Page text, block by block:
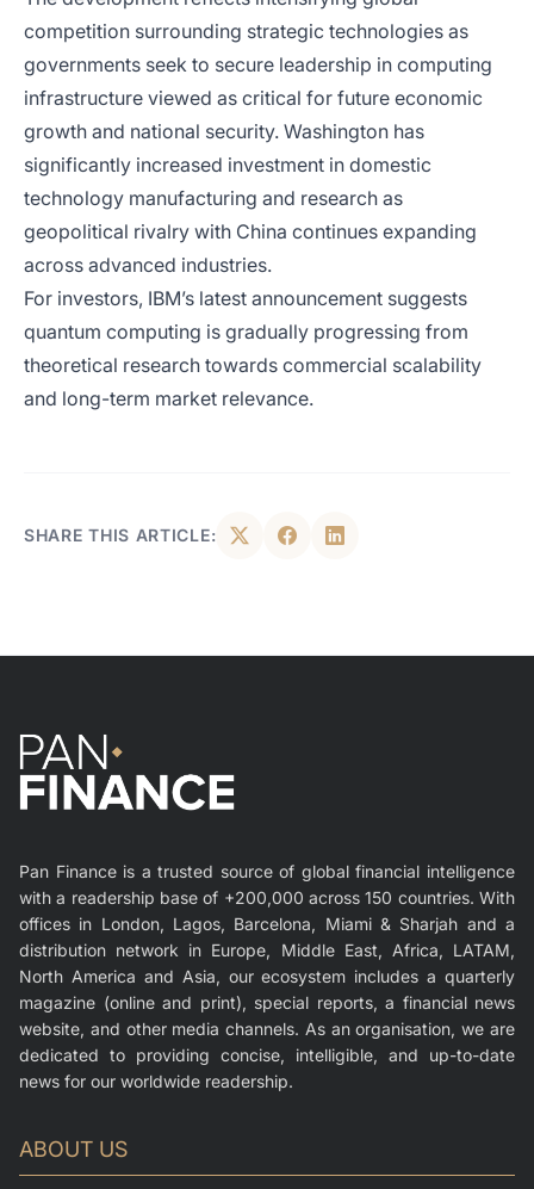
competition surrounding strategic technologies as
governments seek to secure leadership in computing
infrastructure viewed as critical for future economic
growth and national security. Washington has
significantly increased investment in domestic
technology manufacturing and research as
geopolitical rivalry with China continues expanding
across advanced industries.
For investors, IBM’s latest announcement suggests
quantum computing is gradually progressing from
theoretical research towards commercial scalability
and long-term market relevance.
SHARE THIS ARTICLE:
Pan Finance is a trusted source of global financial intelligence
with a readership base of +200,000 across 150 countries. With
offices in London, Lagos, Barcelona, Miami & Sharjah and a
distribution network in Europe, Middle East, Africa, LATAM,
North America and Asia, our ecosystem includes a quarterly
magazine (online and print), special reports, a financial news
website, and other media channels. As an organisation, we are
dedicated to providing concise, intelligible, and up-to-date
news for our worldwide readership.
ABOUT US